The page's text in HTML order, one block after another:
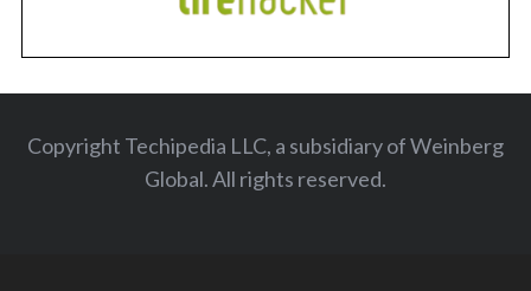
Copyright Techipedia LLC, a subsidiary of Weinberg
Global. All rights reserved.